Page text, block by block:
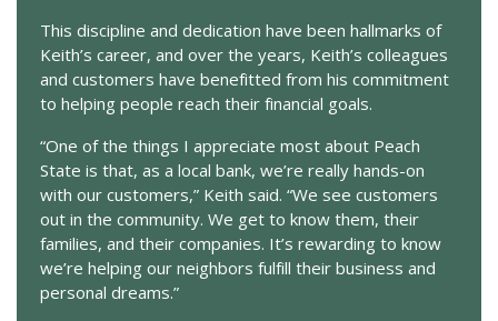
This discipline and dedication have been hallmarks of
Keith’s career, and over the years, Keith’s colleagues
and customers have benefitted from his commitment
to helping people reach their financial goals.
“One of the things I appreciate most about Peach
State is that, as a local bank, we’re really hands-on
with our customers,” Keith said. “We see customers
out in the community. We get to know them, their
families, and their companies. It’s rewarding to know
we’re helping our neighbors fulfill their business and
personal dreams.”